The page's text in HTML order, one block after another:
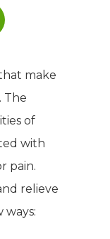
make
The
of
with
pain.
relieve
ways: